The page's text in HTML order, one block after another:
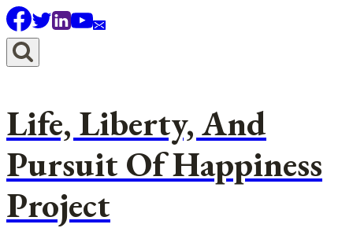
Skip
to
content
Life, Liberty, And
Pursuit Of Happiness
Project